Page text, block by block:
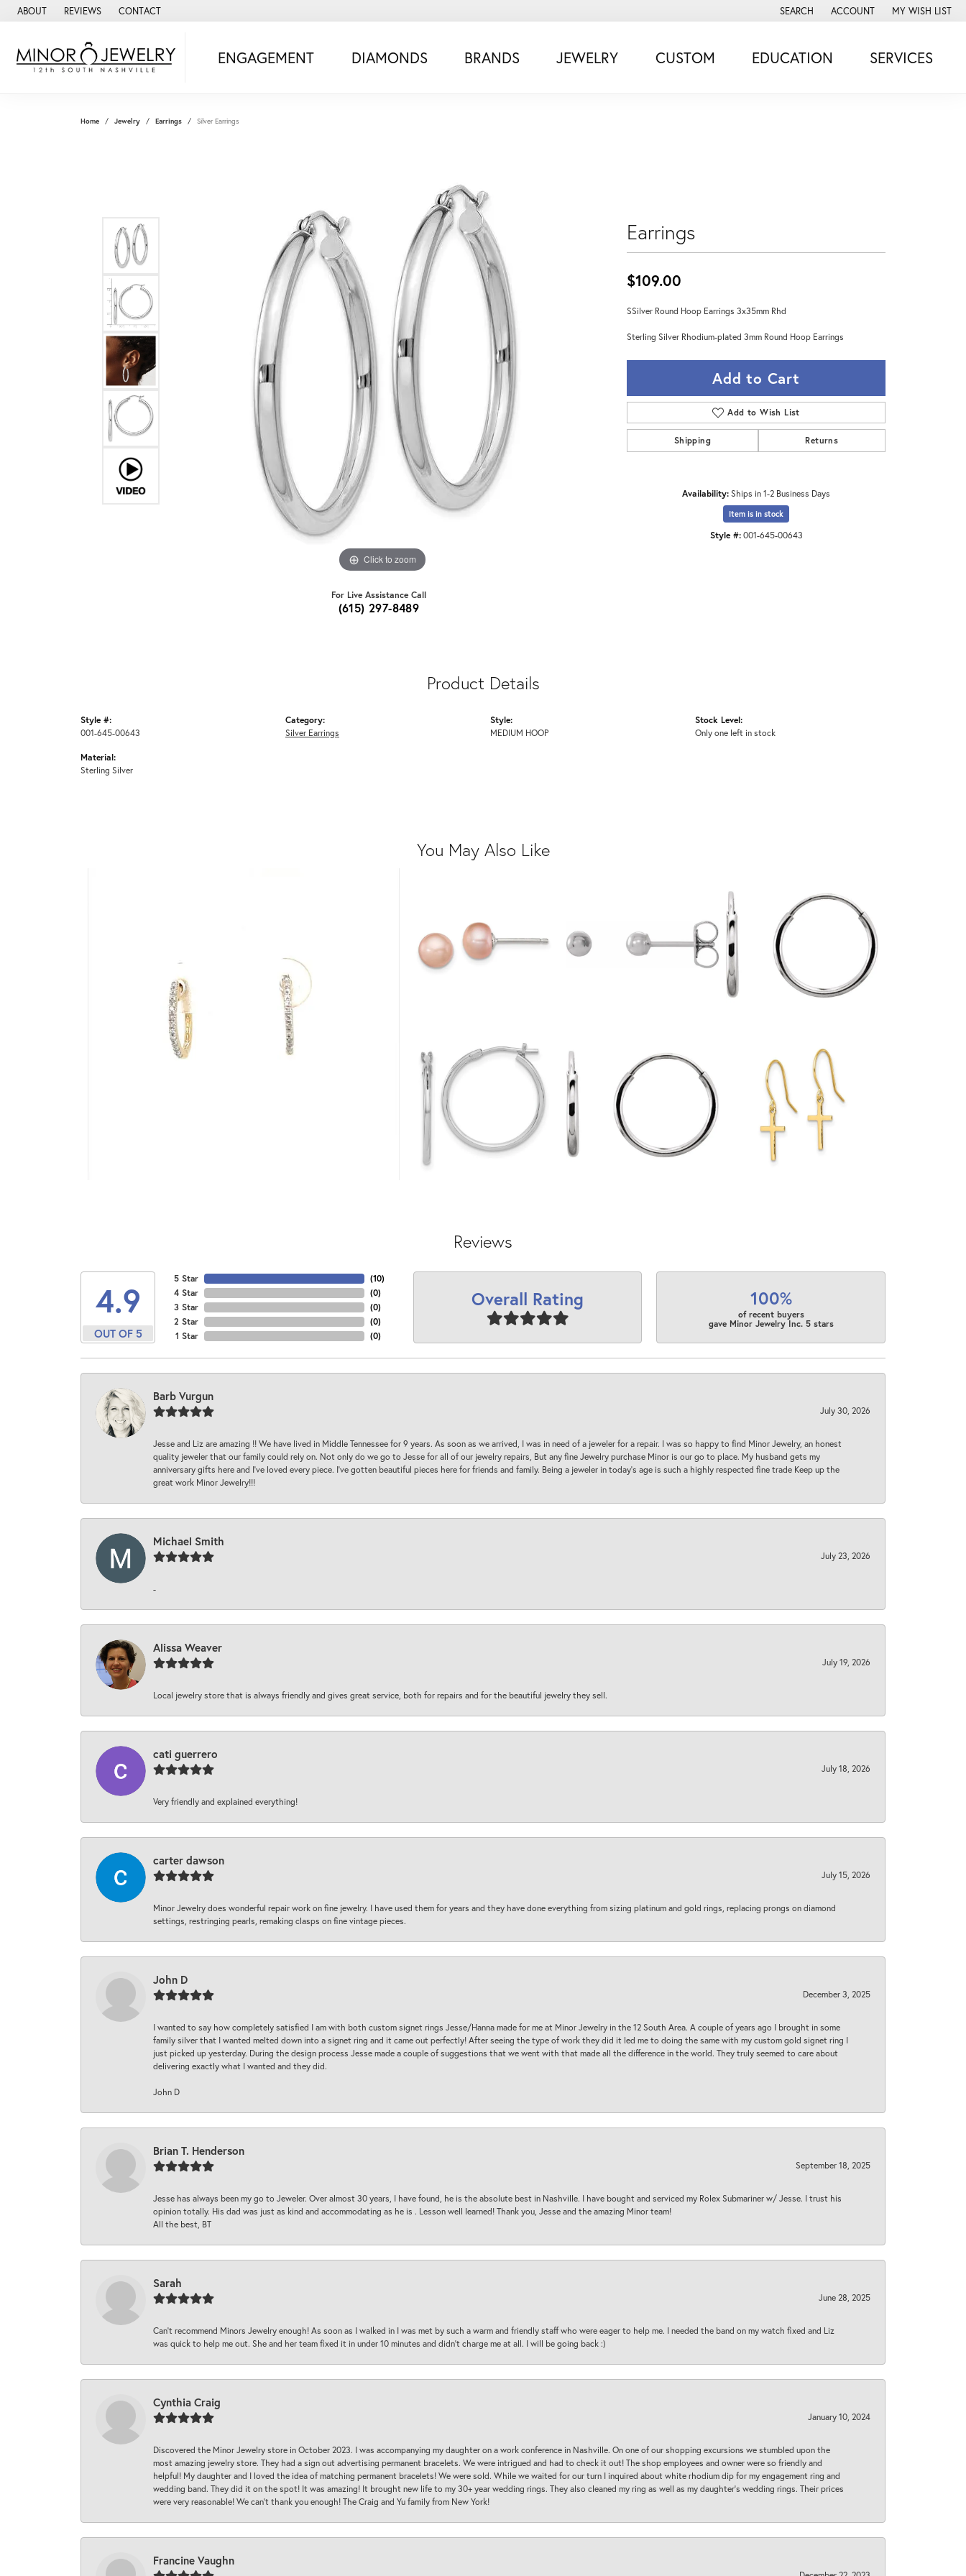
ABOUT REVIEWS CONTACT SEARCH
TOGGLE TOOLBAR SEARCH MENU
ACCOUNT
TOGGLE MY ACCOUNT MENU
MY WISH LIST
TOGGLE MY
ENGAGEMENT DIAMONDS BRANDS JEWELRY CUSTOM EDUCATION SERVICES
Home Jewelry Earrings Silver Earrings
Click to zoom
For Live Assistance Call
(615) 297-8489
Earrings
$109.00
SSilver Round Hoop Earrings 3x35mm Rhd
Sterling Silver Rhodium-plated 3mm Round Hoop Earrings
Add to Cart
Add to Wish List
Shipping Returns
Availability:Ships in 1-2 Business Days
Item is in stock
Style #: 001-645-00643
Product Details
Style #:
001-645-00643
Material:
Sterling Silver
Category:
Silver Earrings
Style:
MEDIUM HOOP
Stock Level:
Only one left in stock
You May Also Like
Reviews
4.9
OUT OF 5
5 Star
4 Star
3 Star
2 Star
1 Star
(10)
(0)
(0)
(0)
(0)
Overall Rating 100%
of recent buyers
gave Minor Jewelry Inc. 5 stars
Barb Vurgun
July 30, 2026
Jesse and Liz are amazing !! We have lived in Middle Tennessee for 9 years. As soon as we arrived, I was in need of a jeweler for a repair. I was so happy to find Minor Jewelry, an honest
quality jeweler that our family could rely on. Not only do we go to Jesse for all of our jewelry repairs, But any fine Jewelry purchase Minor is our go to place. My husband gets my
anniversary gifts here and I’ve loved every piece. I’ve gotten beautiful pieces here for friends and family. Being a jeweler in today’s age is such a highly respected fine trade Keep up the
great work Minor Jewelry!!!
Michael Smith
July 23, 2026
-
Alissa Weaver
July 19, 2026
Local jewelry store that is always friendly and gives great service, both for repairs and for the beautiful jewelry they sell.
cati guerrero
July 18, 2026
Very friendly and explained everything!
carter dawson
July 15, 2026
Minor Jewelry does wonderful repair work on fine jewelry. I have used them for years and they have done everything from sizing platinum and gold rings, replacing prongs on diamond
settings, restringing pearls, remaking clasps on fine vintage pieces.
John D
December 3, 2025
I wanted to say how completely satisfied I am with both custom signet rings Jesse/Hanna made for me at Minor Jewelry in the 12 South Area. A couple of years ago I brought in some
family silver that I wanted melted down into a signet ring and it came out perfectly! After seeing the type of work they did it led me to doing the same with my custom gold signet ring I
just picked up yesterday. During the design process Jesse made a couple of suggestions that we went with that made all the difference in the world. They truly seemed to care about
delivering exactly what I wanted and they did.
John D
Brian T. Henderson
September 18, 2025
Jesse has always been my go to Jeweler. Over almost 30 years, I have found, he is the absolute best in Nashville. I have bought and serviced my Rolex Submariner w/ Jesse. I trust his
opinion totally. His dad was just as kind and accommodating as he is . Lesson well learned! Thank you, Jesse and the amazing Minor team!
All the best, BT
Sarah
June 28, 2025
Can’t recommend Minors Jewelry enough! As soon as I walked in I was met by such a warm and friendly staff who were eager to help me. I needed the band on my watch fixed and Liz
was quick to help me out. She and her team fixed it in under 10 minutes and didn’t charge me at all. I will be going back :)
Cynthia Craig
January 10, 2024
Discovered the Minor Jewelry store in October 2023. I was accompanying my daughter on a work conference in Nashville. On one of our shopping excursions we stumbled upon the
most amazing jewelry store. They had a sign out advertising permanent bracelets. We were intrigued and had to check it out! The shop employees and owner were so friendly and
helpful! My daughter and I loved the idea of matching permanent bracelets! We were sold. While we waited for our turn I inquired about white rhodium dip for my engagement ring and
wedding band. They did it on the spot! It was amazing! It brought new life to my 30+ year wedding rings. They also cleaned my ring as well as my daughter’s wedding rings. Their prices
were very reasonable! We can’t thank you enough! The Craig and Yu family from New York!
Francine Vaughn